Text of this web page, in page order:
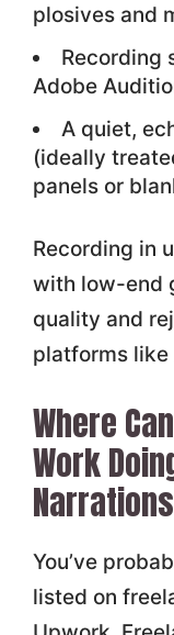
plosives and
Recording
Adobe
A quiet,
(ideally
panels or
Recording in
with low-end
quality and
platforms like
Where
Work
You’ve
listed on